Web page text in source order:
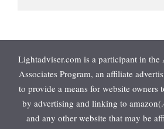
Lightadviser.com is a participant in the
Associates Program, an affiliate
to provide a means for website owners
by advertising and linking to
and any other website that may be